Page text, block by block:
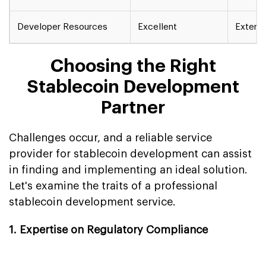
Developer Resources Excellent
Choosing the Right
Stablecoin Development
Partner
Challenges occur, and a reliable service
provider for stablecoin development can assist
in finding and implementing an ideal solution.
Let's examine the traits of a professional
stablecoin development service.
1. Expertise on Regulatory Compliance